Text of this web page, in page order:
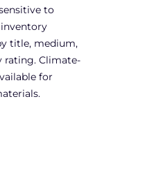
to
title, medium,
rating. Climate-
for